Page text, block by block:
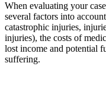
When evaluating your
several factors into
catastrophic injuries,
injuries), the costs of
lost income and potential
suffering.